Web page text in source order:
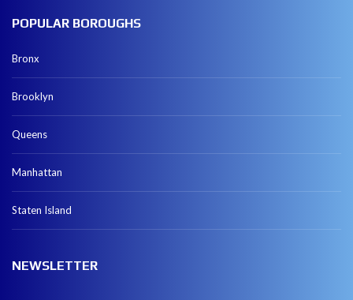
POPULAR BOROUGHS
Bronx
Brooklyn
Queens
Manhattan
Staten Island
NEWSLETTER